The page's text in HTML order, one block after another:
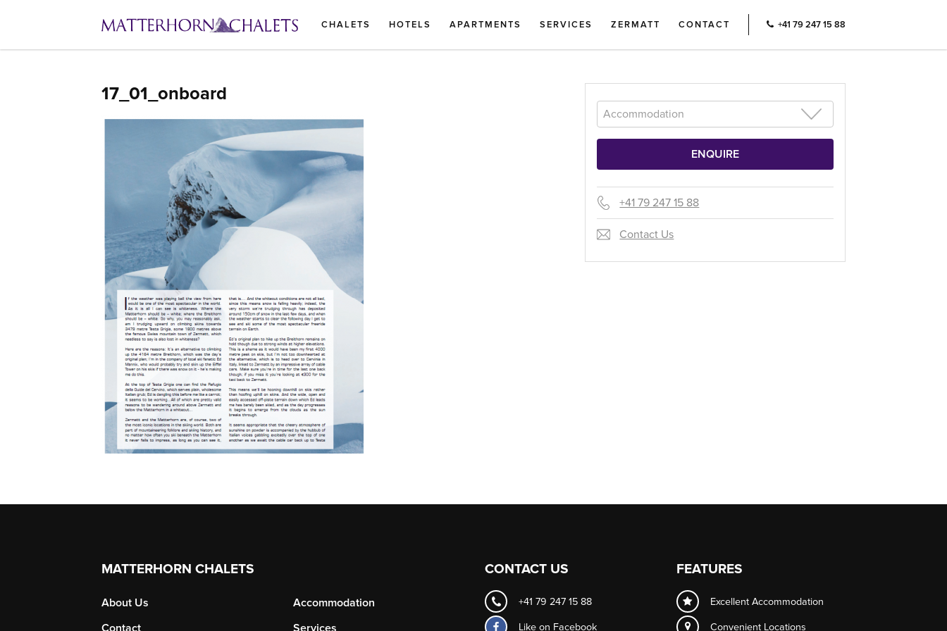
CHALETS HOTELS APARTMENTS SERVICES ZERMATT CONTACT +41 79 247 15 88
17_01_onboard
+41 79 247 15 88
Contact Us
MATTERHORN CHALETS
About Us
Accommodation
CONTACT US
+41 79 247 15 88
Like on Facebook
FEATURES
Excellent Accommodation
Convenient Locations